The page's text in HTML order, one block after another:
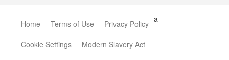
Home Terms of Use a
Privacy Policy
Cookie Settings
Modern Slavery Act